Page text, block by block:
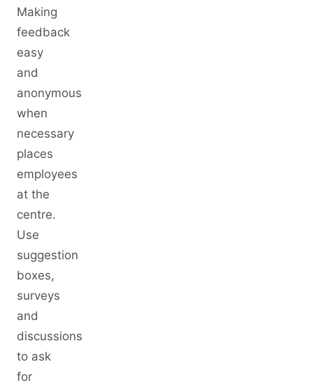
Making
feedback
easy
and
anonymous
when
necessary
places
employees
at the
centre.
Use
suggestion
boxes,
surveys
and
discussions
to ask
for